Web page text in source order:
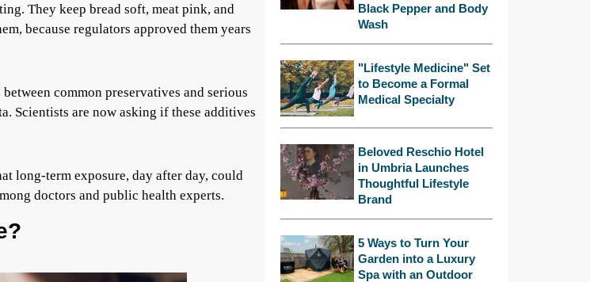
They keep bread soft, meat pink, and
because regulators approved them years
common preservatives and serious
Scientists are now asking if these additives
long-term exposure, day after day, could
doctors and public health experts.
Black Pepper and Body
Wash
"Lifestyle Medicine" Set
to Become a Formal
Medical Specialty
Beloved Reschio Hotel
in Umbria Launches
Thoughtful Lifestyle
Brand
5 Ways to Turn Your
Garden into a Luxury
Spa with an Outdoor